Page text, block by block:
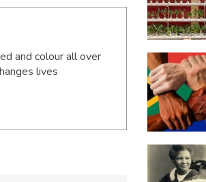
and colour all over
lives